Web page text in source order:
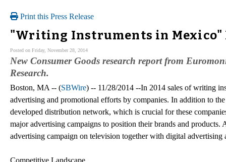
Print this Press Release
"Writing Instruments in Mexico"
Posted on Friday, November 28, 2014
New Consumer Goods research report from
Research.
Boston, MA -- (SBWire) -- 11/28/2014 --In 2014 sales of writing
advertising and promotional efforts by companies. In addition to
developed distribution network, which is crucial for these
major advertising campaigns to position their brands and
advertising campaign on television together with digital
Competitive Landscape